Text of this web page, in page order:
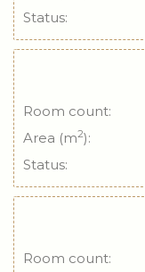
Status:
Room count:
Area (m2):
Status:
Room count: